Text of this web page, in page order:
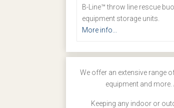
B-Line™ throw line rescue
equipment storage units.
More info...
We offer an extensive range
equipment and
Keeping any indoor or